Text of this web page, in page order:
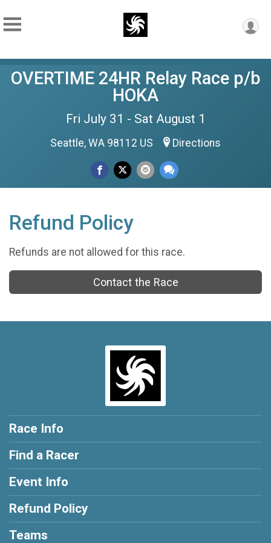
OVERTIME 24HR Relay Race p/b
HOKA
Fri July 31 - Sat August 1
Seattle, WA 98112 US Directions
Refund Policy
Refunds are not allowed for this race.
Contact the Race
Race Info
Find a Racer
Event Info
Refund Policy
Teams